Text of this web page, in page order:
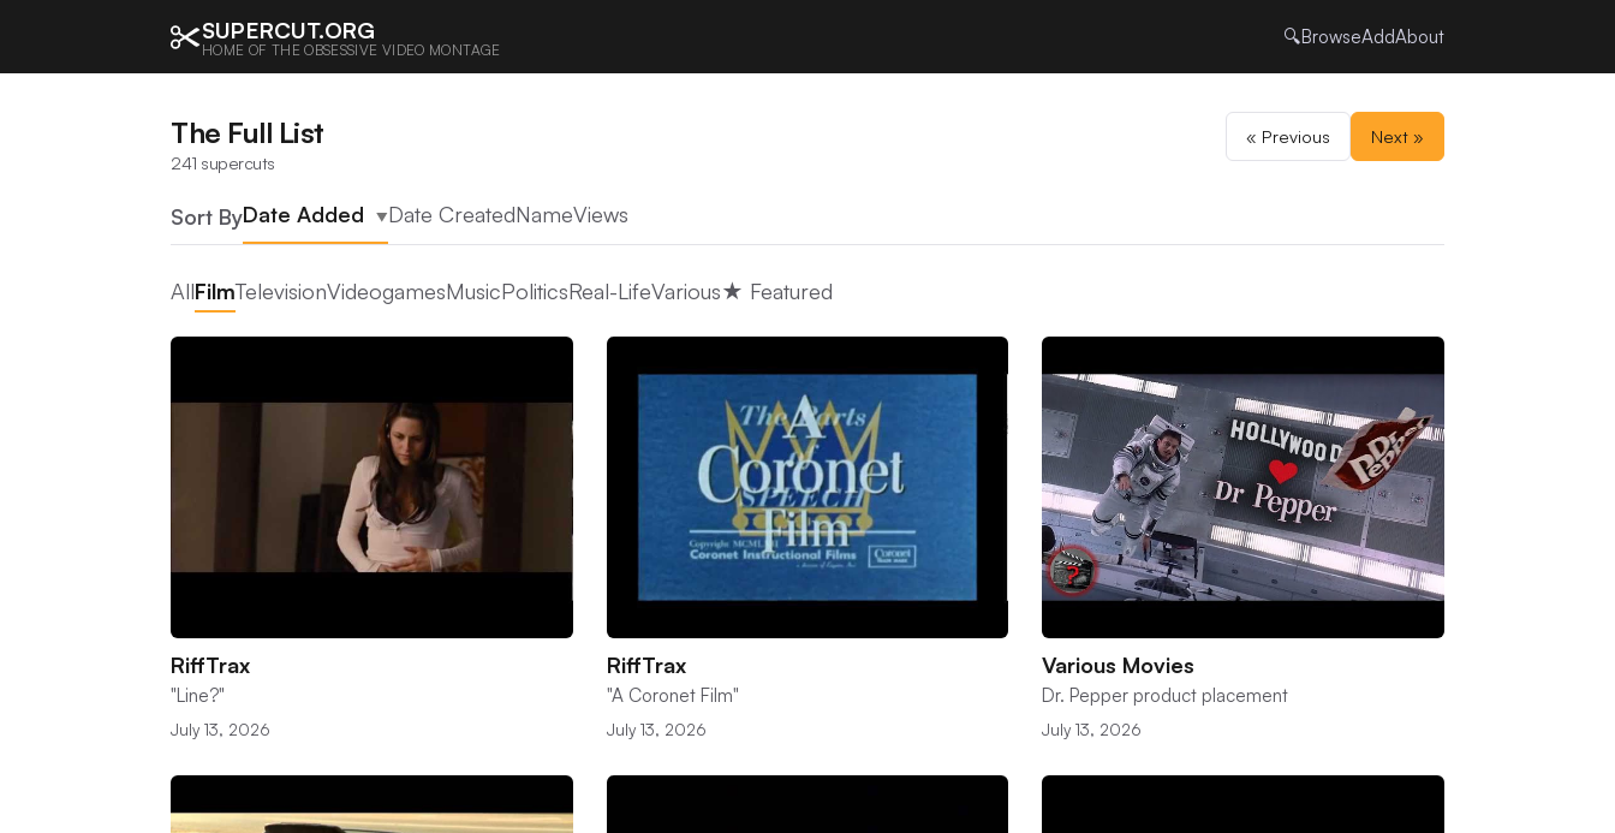
SUPERCUT.ORG
HOME OF THE OBSESSIVE VIDEO MONTAGE
🔍BrowseAddAbout
The Full List
241 supercuts
« Previous Next »
Sort ByDate Added ▲Date CreatedNameViews
AllFilmTelevisionVideogamesMusicPoliticsReal-LifeVarious★ Featured
RiffTrax
"Line?"
July 13, 2026
RiffTrax
"A Coronet Film"
July 13, 2026
Various Movies
Dr. Pepper product placement
July 13, 2026